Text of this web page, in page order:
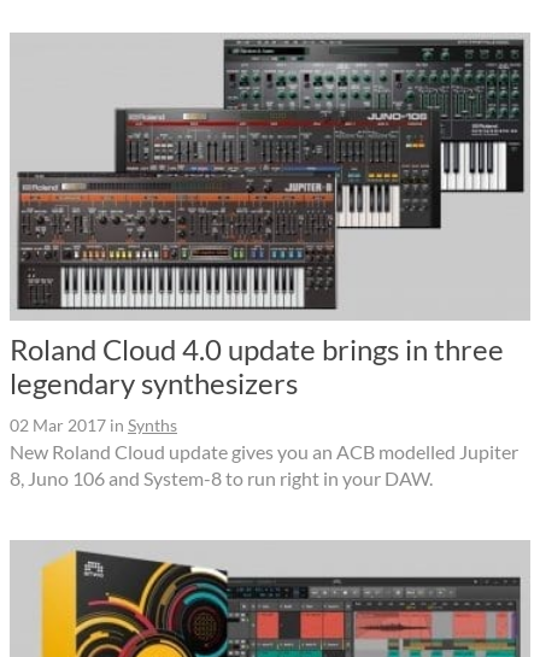
Roland Cloud 4.0 update brings in three
legendary synthesizers
02 Mar 2017 in Synths
New Roland Cloud update gives you an ACB modelled Jupiter
8, Juno 106 and System-8 to run right in your DAW.